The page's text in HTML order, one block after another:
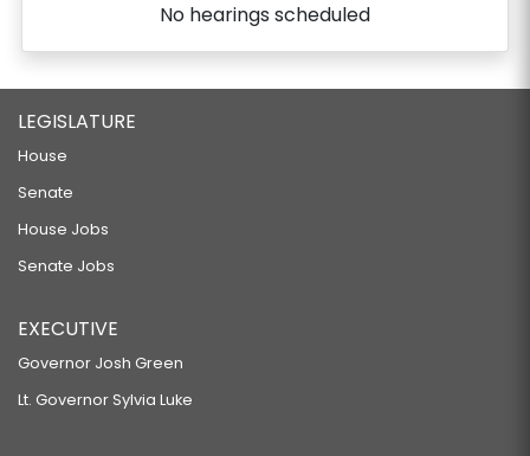
No hearings scheduled
LEGISLATURE
House
Senate
House Jobs
Senate Jobs
EXECUTIVE
Governor Josh Green
Lt. Governor Sylvia Luke